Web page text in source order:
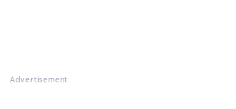
Advertisement